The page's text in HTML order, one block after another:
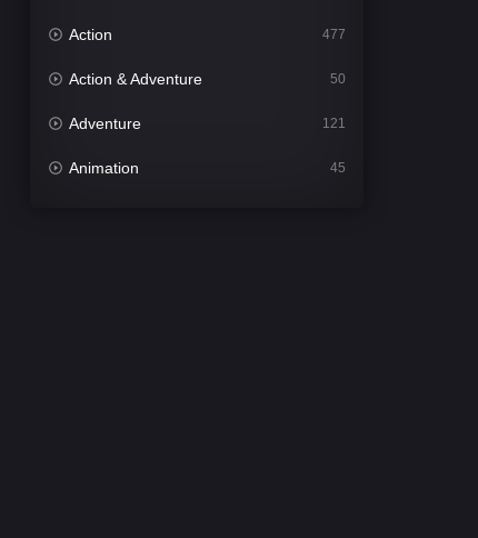
Action 477
Action & Adventure 50
Adventure 121
Animation 45